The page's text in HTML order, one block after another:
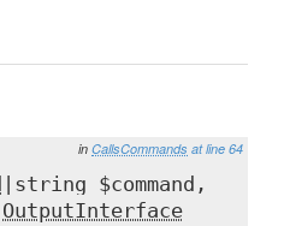
in CallsCommands at line 64
|string $command,
OutputInterface